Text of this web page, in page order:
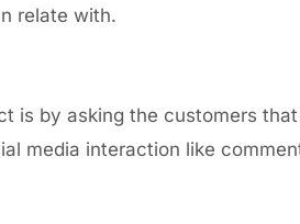
relate with.
is by asking the customers
media interaction like